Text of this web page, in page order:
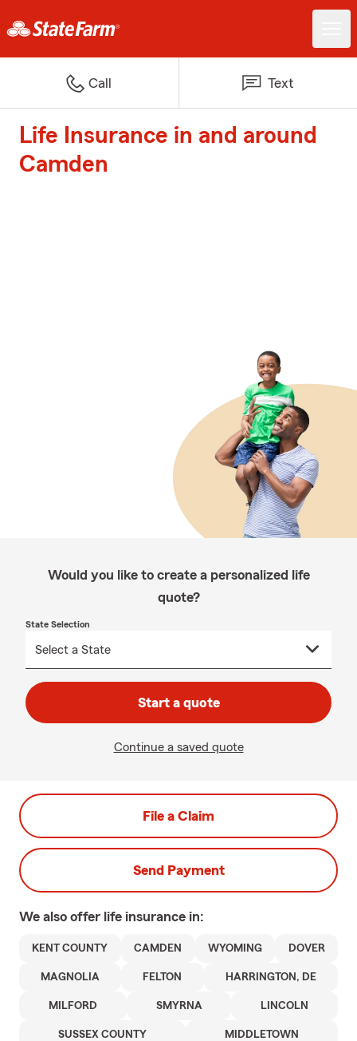
Call Text
Life Insurance in and around
Camden
Would you like to create a personalized life
quote?
State Selection
Start a quote
Continue a saved quote
File a Claim
Send Payment
We also offer life insurance in:
KENT COUNTY CAMDEN WYOMING DOVER
MAGNOLIA FELTON HARRINGTON, DE
MILFORD SMYRNA LINCOLN
SUSSEX COUNTY MIDDLETOWN